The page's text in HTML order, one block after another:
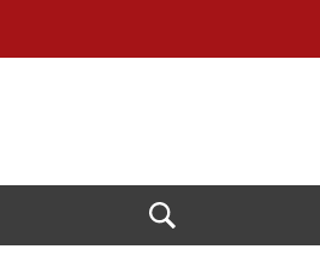
Open